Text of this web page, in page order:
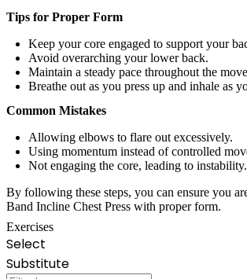
Tips for Proper Form
Keep your core engaged to support your
Avoid overarching your lower back.
Maintain a steady pace throughout the
Breathe out as you press up and inhale as
Common Mistakes
Allowing elbows to flare out excessively.
Using momentum instead of controlled
Not engaging the core, leading to instability.
By following these steps, you can ensure you
Band Incline Chest Press with proper form.
Exercises
Select
Substitute